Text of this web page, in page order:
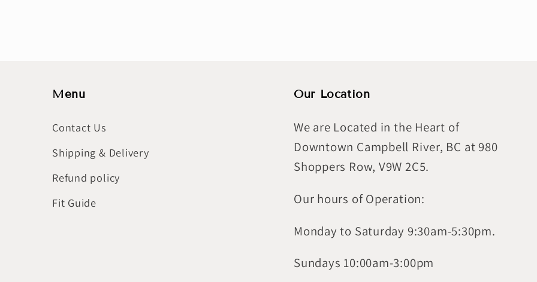
Menu
Contact Us
Shipping & Delivery
Refund policy
Fit Guide
Our Location
We are Located in the Heart of
Downtown Campbell River, BC at 980
Shoppers Row, V9W 2C5.
Our hours of Operation:
Monday to Saturday 9:30am-5:30pm.
Sundays 10:00am-3:00pm